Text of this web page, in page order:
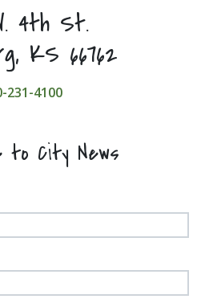
4th St.
KS 66762
231-4100
to City News